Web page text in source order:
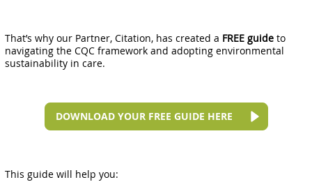
That’s why our Partner, Citation, has created a FREE guide to
navigating the CQC framework and adopting environmental
sustainability in care.
DOWNLOAD YOUR FREE GUIDE HERE
This guide will help you: